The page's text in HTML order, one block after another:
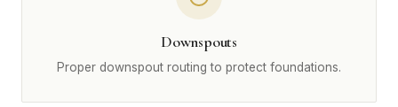
Downspouts
Proper downspout routing to protect foundations.